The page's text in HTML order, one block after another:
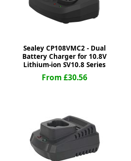
Sealey CP108VMC2 - Dual
Battery Charger for 10.8V
Lithium-ion SV10.8 Series
From £30.56